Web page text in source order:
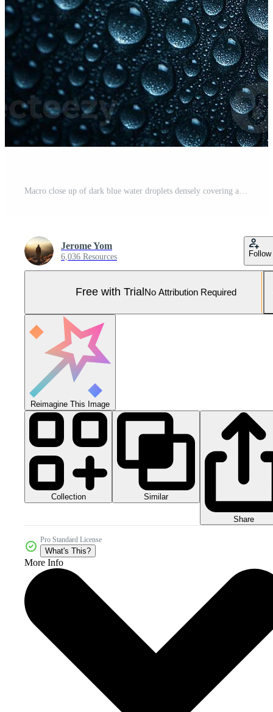
Jerome Yom
6,036 Resources Follow
Free with Trial No Attribution Required
Reimagine This Image
Collection Similar
Share
Pro Standard License
What's This?
More Info